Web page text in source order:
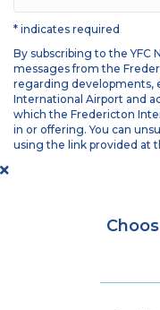
* indicates required
By subscribing to the
messages from the
regarding developments,
International Airport and
which the Fredericton
in or offering. You can
using the link provided at